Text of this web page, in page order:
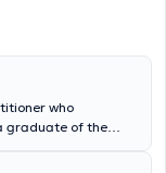
who
graduate of the